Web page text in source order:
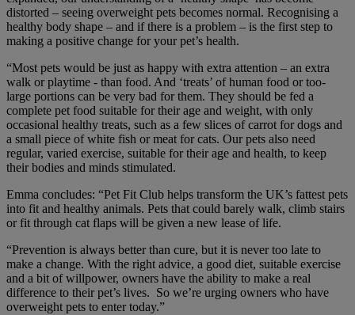
distorted – seeing overweight pets becomes normal. Recognising a
healthy body shape – and if there is a problem – is the first step to
making a positive change for your pet’s health.
“Most pets would be just as happy with extra attention – an extra
walk or playtime - than food. And ‘treats’ of human food or too-
large portions can be very bad for them. They should be fed a
complete pet food suitable for their age and weight, with only
occasional healthy treats, such as a few slices of carrot for dogs and
a small piece of white fish or meat for cats. Our pets also need
regular, varied exercise, suitable for their age and health, to keep
their bodies and minds stimulated.
Emma concludes: “Pet Fit Club helps transform the UK’s fattest pets
into fit and healthy animals. Pets that could barely walk, climb stairs
or fit through cat flaps will be given a new lease of life.
“Prevention is always better than cure, but it is never too late to
make a change. With the right advice, a good diet, suitable exercise
and a bit of willpower, owners have the ability to make a real
difference to their pet’s lives. So we’re urging owners who have
overweight pets to enter today.”